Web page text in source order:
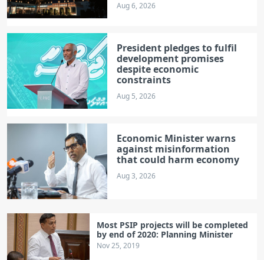
Aug 6, 2026
President pledges to fulfil
development promises
despite economic
constraints
Aug 5, 2026
Economic Minister warns
against misinformation
that could harm economy
Aug 3, 2026
Most PSIP projects will be completed
by end of 2020: Planning Minister
Nov 25, 2019